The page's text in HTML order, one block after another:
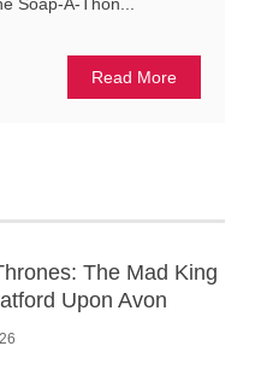
Soap-A-Thon...
Read More
The Mad King
Upon Avon